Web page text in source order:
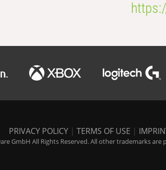
PRIVACY POLICY | TERMS OF USE |
GmbH All Rights Reserved. All other trademarks